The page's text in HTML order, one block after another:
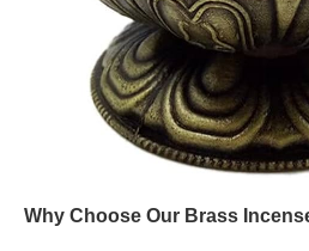
Why Choose Our Brass